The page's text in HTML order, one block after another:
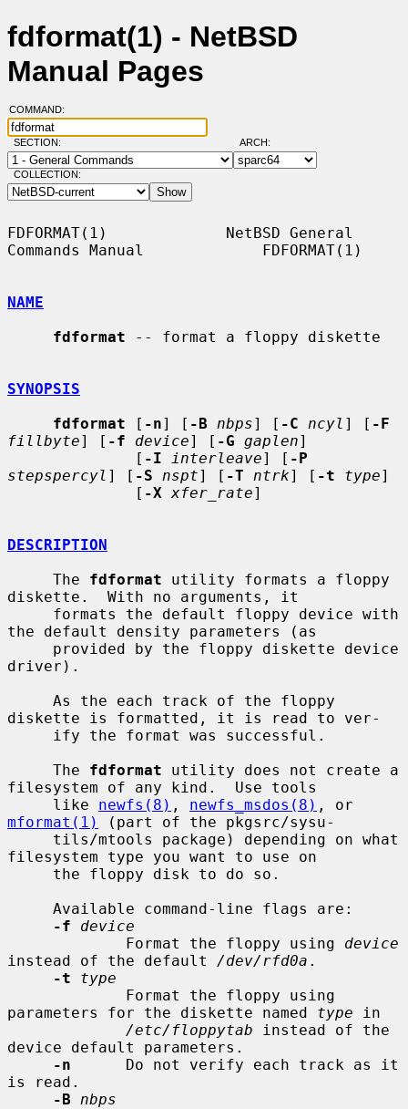
fdformat(1) - NetBSD
Manual Pages
COMMAND:
SECTION: ARCH:
COLLECTION:
FDFORMAT(1)             NetBSD General
Commands Manual             FDFORMAT(1)
NAME
fdformat -- format a floppy diskette
SYNOPSIS
fdformat [ -n] [ -B nbps] [ -C ncyl ] [ -F
fillbyte] [ -f device] [ -G gaplen]
              [
-I interleave] [ -P
stepspercyl ] [ -S nspt] [ -T ntrk] [ -t type]
              [
-X xfer_rate]
DESCRIPTION
     The
fdformat utility formats a floppy
diskette.  With no arguments, it
the default density parameters (as
driver).
diskette is formatted, it is read to ver-
     The
fdformat utility does not create a
filesystem of any kind.  Use tools
     like
newfs(8) , newfs_msdos(8)
mformat(1)
(part of the pkgsrc/sysu-
filesystem type you want to use on
-f
device
             Format the floppy using
device
instead of the default /dev/rfd0a .
-t
type
parameters for the diskette named type in
/etc/floppytab instead of the
device default parameters.
-n
      Do not verify each track as it
is read.
-B
nbps